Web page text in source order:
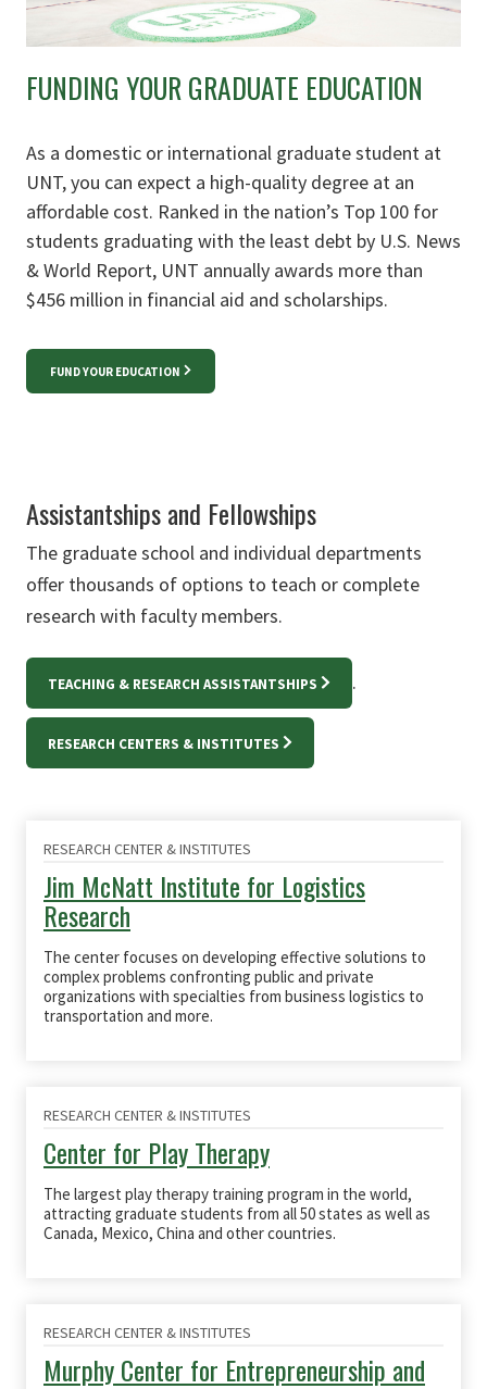
FUNDING YOUR GRADUATE EDUCATION
As a domestic or international graduate student at
UNT, you can expect a high-quality degree at an
affordable cost. Ranked in the nation’s Top 100 for
students graduating with the least debt by U.S. News
& World Report, UNT annually awards more than
$456 million in financial aid and scholarships.
FUND YOUR EDUCATION
Assistantships and Fellowships
The graduate school and individual departments
offer thousands of options to teach or complete
research with faculty members.
TEACHING & RESEARCH ASSISTANTSHIPS .
RESEARCH CENTERS & INSTITUTES
RESEARCH CENTER & INSTITUTES
Jim McNatt Institute for Logistics
Research
The center focuses on developing effective solutions to
complex problems confronting public and private
organizations with specialties from business logistics to
transportation and more.
RESEARCH CENTER & INSTITUTES
Center for Play Therapy
The largest play therapy training program in the world,
attracting graduate students from all 50 states as well as
Canada, Mexico, China and other countries.
RESEARCH CENTER & INSTITUTES
Murphy Center for Entrepreneurship and